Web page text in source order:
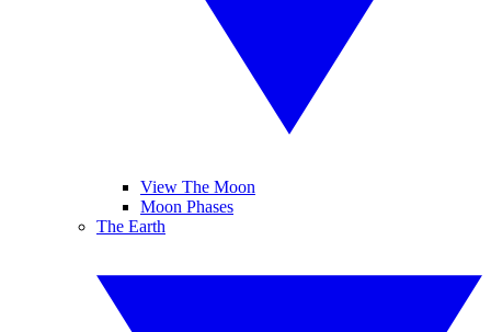
View The Moon
Moon Phases
The Earth